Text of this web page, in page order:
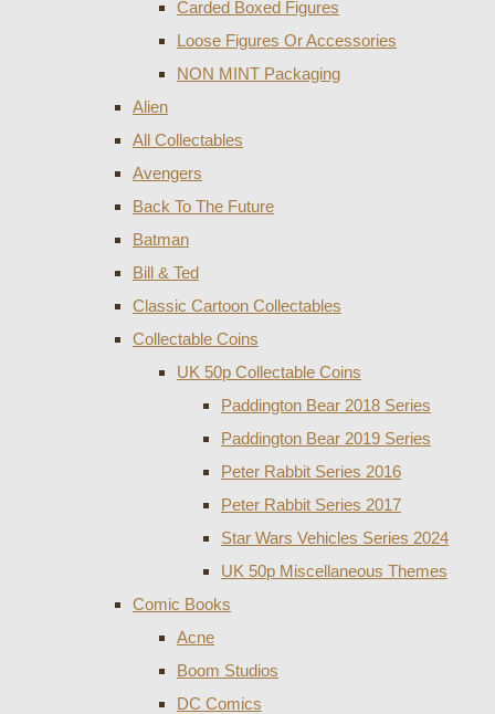
Carded Boxed Figures
Loose Figures Or Accessories
NON MINT Packaging
Alien
All Collectables
Avengers
Back To The Future
Batman
Bill & Ted
Classic Cartoon Collectables
Collectable Coins
UK 50p Collectable Coins
Paddington Bear 2018 Series
Paddington Bear 2019 Series
Peter Rabbit Series 2016
Peter Rabbit Series 2017
Star Wars Vehicles Series 2024
UK 50p Miscellaneous Themes
Comic Books
Acne
Boom Studios
DC Comics